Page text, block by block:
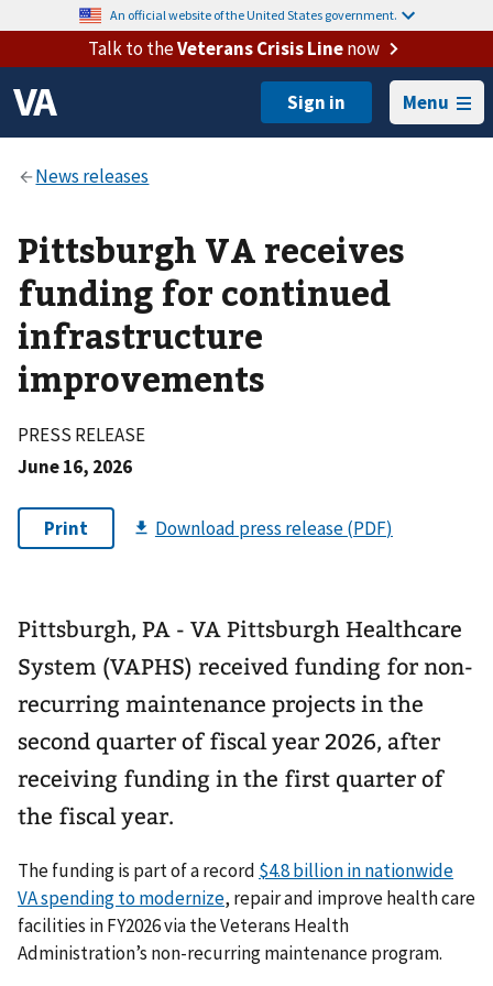
An official website of the United States government.
Talk to theVeterans Crisis Linenow
Menu
Pittsburgh VA receives
funding for continued
infrastructure
improvements
PRESS RELEASE
June 16, 2026
Pittsburgh, PA - VA Pittsburgh Healthcare
System (VAPHS) received funding for non-
recurring maintenance projects in the
second quarter of fiscal year 2026, after
receiving funding in the first quarter of
the fiscal year.
The funding is part of a record $4.8 billion in nationwide
VA spending to modernize, repair and improve health care
facilities in FY2026 via the Veterans Health
Administration’s non-recurring maintenance program.